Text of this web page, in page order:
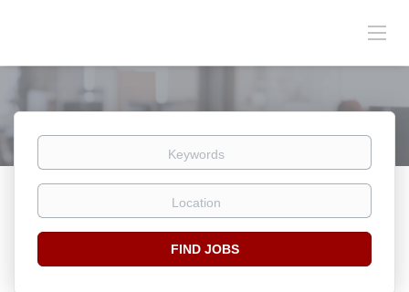
Keywords
Location
Find
FIND JOBS